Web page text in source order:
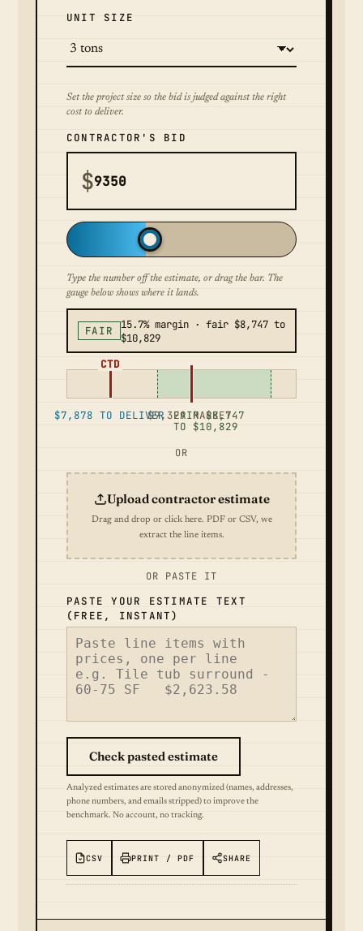
UNIT SIZE
Set the project size so the bid is judged against the right
cost to deliver.
CONTRACTOR'S BID
$
Type the number off the estimate, or drag the bar. The
gauge below shows where it lands.
FAIR
15.7% margin · fair $8,747 to
$10,829
CTD
$7,878 TO DELIVER
FAIR $8,747
TO $10,829
$9,329 MARKET
OR
Upload contractor estimate
Drag and drop or click here. PDF or CSV, we
extract the line items.
OR PASTE IT
PASTE YOUR ESTIMATE TEXT
(FREE, INSTANT)
Check pasted estimate
Analyzed estimates are stored anonymized (names, addresses,
phone numbers, and emails stripped) to improve the
benchmark. No account, no tracking.
CSV PRINT / PDF SHARE